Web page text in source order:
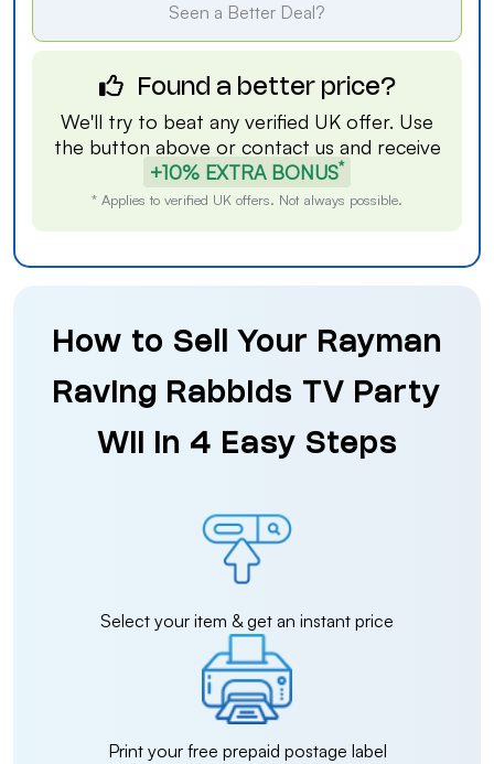
Seen a Better Deal?
Found a better price?
We'll try to beat any verified UK offer. Use
the button above or contact us and receive
+10% EXTRA BONUS*
* Applies to verified UK offers. Not always possible.
How to Sell Your Rayman
Raving Rabbids TV Party
Wii in 4 Easy Steps
Select your item & get an instant price
Print your free prepaid postage label